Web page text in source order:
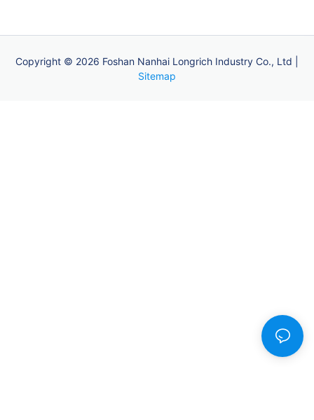
Copyright © 2026 Foshan Nanhai Longrich Industry Co., Ltd |
Sitemap